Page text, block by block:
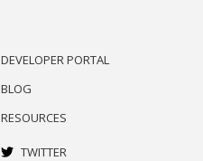
DEVELOPER PORTAL
BLOG
RESOURCES
TWITTER